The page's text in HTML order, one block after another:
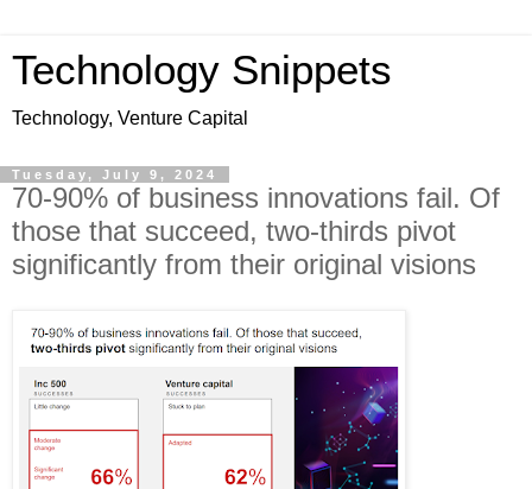
Technology Snippets
Technology, Venture Capital
Tuesday, July 9, 2024
70-90% of business innovations fail. Of
those that succeed, two-thirds pivot
significantly from their original visions